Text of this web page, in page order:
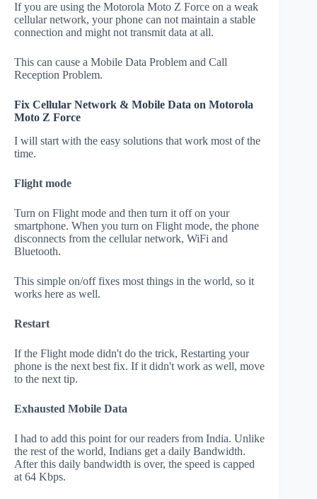
If you are using the Motorola Moto Z Force on a weak
cellular network, your phone can not maintain a stable
connection and might not transmit data at all.
This can cause a Mobile Data Problem and Call
Reception Problem.
Fix Cellular Network & Mobile Data on Motorola
Moto Z Force
I will start with the easy solutions that work most of the
time.
Flight mode
Turn on Flight mode and then turn it off on your
smartphone. When you turn on Flight mode, the phone
disconnects from the cellular network, WiFi and
Bluetooth.
This simple on/off fixes most things in the world, so it
works here as well.
Restart
If the Flight mode didn't do the trick, Restarting your
phone is the next best fix. If it didn't work as well, move
to the next tip.
Exhausted Mobile Data
I had to add this point for our readers from India. Unlike
the rest of the world, Indians get a daily Bandwidth.
After this daily bandwidth is over, the speed is capped
at 64 Kbps.